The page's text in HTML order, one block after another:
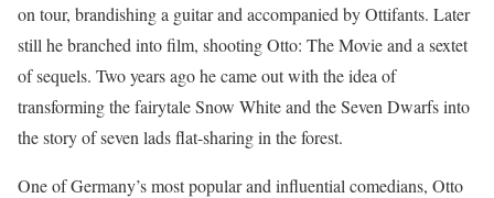
on tour, brandishing a guitar and accompanied by Ottifants. Later
still he branched into film, shooting Otto: The Movie and a sextet
of sequels. Two years ago he came out with the idea of
transforming the fairytale Snow White and the Seven Dwarfs into
the story of seven lads flat-sharing in the forest.
One of Germany’s most popular and influential comedians, Otto